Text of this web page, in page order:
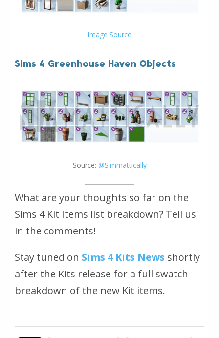
Image Source
Sims 4 Greenhouse Haven Objects
Source: @Simmattically
What are your thoughts so far on the
Sims 4 Kit Items list breakdown? Tell us
in the comments!
Stay tuned on Sims 4 Kits News shortly
after the Kits release for a full swatch
breakdown of the new Kit items.